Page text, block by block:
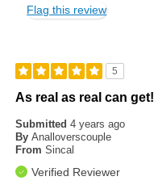
Flag this review
5
As real as real can get!
Submitted4 years ago
By Analloverscouple
From Sincal
Verified Reviewer